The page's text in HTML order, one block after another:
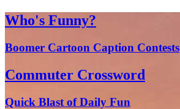
Who's Funny?
Boomer Cartoon Caption Contests
Commuter Crossword
Quick Blast of Daily Fun